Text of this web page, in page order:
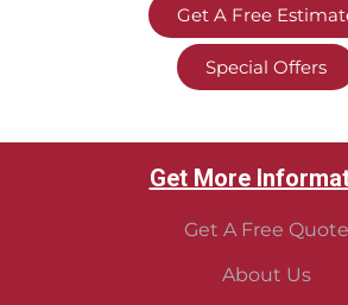
Get A Free
Special Offers
Get More
Get A Free Quote
About Us